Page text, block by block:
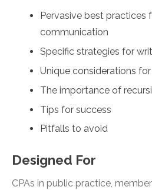
Pervasive best practices
communication
Specific strategies for
Unique considerations
The importance of
Tips for success
Pitfalls to avoid
Designed For
CPAs in public practice,